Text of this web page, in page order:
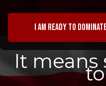
I am ready to
It